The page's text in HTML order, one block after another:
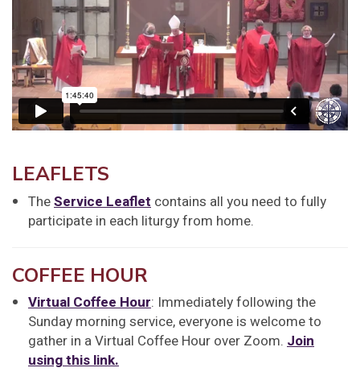
LEAFLETS
TheService Leaflet contains all you need to fully
participate in each liturgy from home.
COFFEE HOUR
Virtual Coffee Hour: Immediately following the
Sunday morning service, everyone is welcome to
gather in a Virtual Coffee Hour over Zoom. Join
using this link.